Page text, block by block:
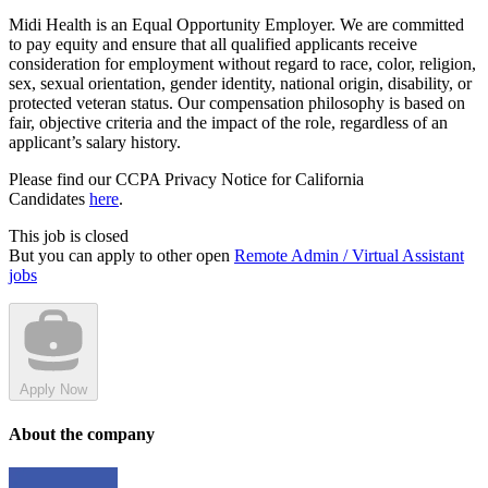
Midi Health is an Equal Opportunity Employer. We are committed
to pay equity and ensure that all qualified applicants receive
consideration for employment without regard to race, color, religion,
sex, sexual orientation, gender identity, national origin, disability, or
protected veteran status. Our compensation philosophy is based on
fair, objective criteria and the impact of the role, regardless of an
applicant’s salary history.
Please find our CCPA Privacy Notice for California
Candidates here.
This job is closed
But you can apply to other open Remote Admin / Virtual Assistant
jobs
Apply Now
About the company